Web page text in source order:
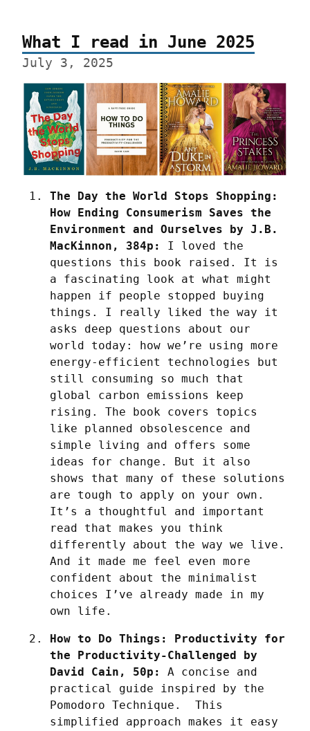
What I read in June 2025
July 3, 2025
The Day the World Stops Shopping:
How Ending Consumerism Saves the
Environment and Ourselves by J.B.
MacKinnon, 384p:
I loved the
questions this book raised. It is
a fascinating look at what might
happen if people stopped buying
things. I really liked the way it
asks deep questions about our
world today: how we’re using more
energy-efficient technologies but
still consuming so much that
global carbon emissions keep
rising. The book covers topics
like planned obsolescence and
simple living and offers some
ideas for change. But it also
shows that many of these solutions
are tough to apply on your own.
It’s a thoughtful and important
read that makes you think
differently about the way we live.
And it made me feel even more
confident about the minimalist
choices I’ve already made in my
own life.
How to Do Things: Productivity for
the Productivity-Challenged by
David Cain, 50p:
A concise and
practical guide inspired by the
Pomodoro Technique.  This
simplified approach makes it easy